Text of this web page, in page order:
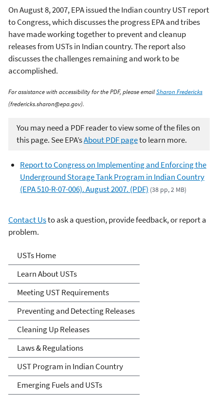
On August 8, 2007, EPA issued the Indian country UST report
to Congress, which discusses the progress EPA and tribes
have made working together to prevent and cleanup
releases from USTs in Indian country. The report also
discusses the challenges remaining and work to be
accomplished.
For assistance with accessibility for the PDF, please emailSharon Fredericks
(fredericks.sharon@epa.gov).
You may need a PDF reader to view some of the files on
this page. See EPA’sAbout PDF pageto learn more.
Report to Congress on Implementing and Enforcing the
Underground Storage Tank Program in Indian Country
(EPA 510-R-07-006). August 2007. (PDF) (38 pp, 2 MB)
Contact Usto ask a question, provide feedback, or report a
problem.
Microsite Home
USTs Home
Learn About USTs
Meeting UST Requirements
Preventing and Detecting Releases
Cleaning Up Releases
Laws & Regulations
UST Program in Indian Country
Emerging Fuels and USTs